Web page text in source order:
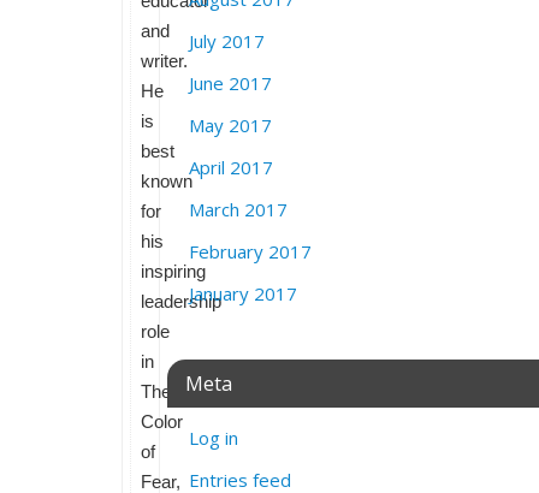
and
writer.
He
is
best
known
for
his
inspiring
leadership
role
in
The
Color
of
Fear,
July 2017
June 2017
May 2017
April 2017
March 2017
February 2017
January 2017
Meta
Log in
Entries feed